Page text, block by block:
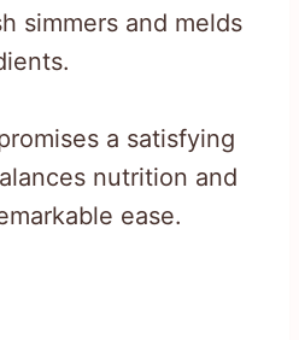
simmers and melds
a satisfying
nutrition and
ease.